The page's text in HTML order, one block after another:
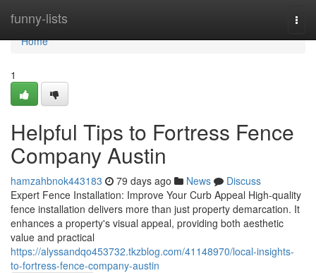
funny-lists
Home
Home
1
Helpful Tips to Fortress Fence
Company Austin
hamzahbnok443183 79 days ago News
Discuss
Expert Fence Installation: Improve Your Curb Appeal High-quality
fence installation delivers more than just property demarcation. It
enhances a property's visual appeal, providing both aesthetic
value and practical
https://alyssandqo453732.tkzblog.com/41148970/local-insights-
to-fortress-fence-company-austin